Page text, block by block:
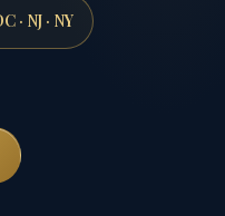
· NJ · NY